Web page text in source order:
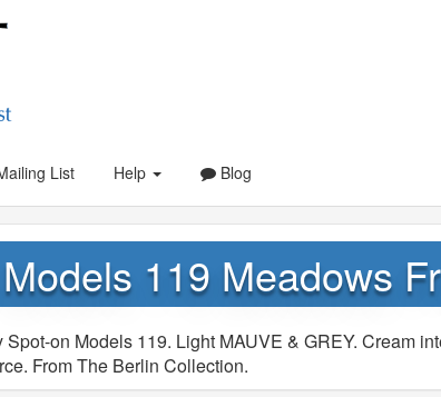
List Help Blog
119 Meadows
Spot-on Models 119. Light MAUVE & GREY. Cream
From The Berlin Collection.